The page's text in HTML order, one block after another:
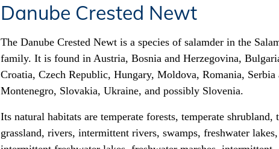
Danube Crested Newt
The Danube Crested Newt is a species of salamderin the
family. It is found in Austria, Bosnia and Herzegovina,
Croatia, Czech Republic, Hungary, Moldova, Romania, Serbia
Montenegro, Slovakia, Ukraine, and possibly Slovenia.
Its natural habitatsare temperate forests, temperate shrubland,
grassland, rivers, intermittent rivers, swamps, freshwater lakes,